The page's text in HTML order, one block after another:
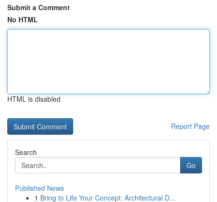
Submit a Comment
No HTML
HTML is disabled
Report Page
Search
Go
Published News
1 Bring to Life Your Concept: Architectural D...